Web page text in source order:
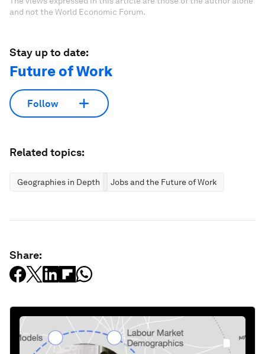
and not the World Economic Forum.
Stay up to date:
Future of Work
Follow
Related topics:
Geographies in Depth Jobs and the Future of Work
Share: